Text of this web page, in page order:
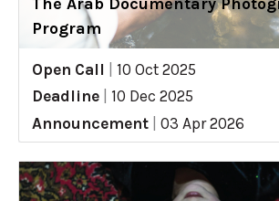
Program
Open Call
10 Oct 2025
Deadline
10 Dec 2025
Announcement
03 Apr 2026